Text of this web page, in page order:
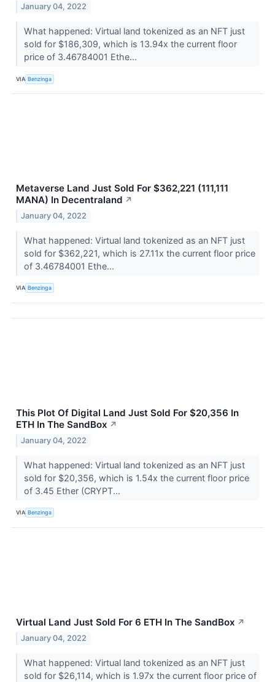
January 04, 2022
What happened: Virtual land tokenized as an NFT just
sold for $186,309, which is 13.94x the current floor
price of 3.46784001 Ethe...
VIA Benzinga
Metaverse Land Just Sold For $362,221 (111,111
MANA) In Decentraland ↗
January 04, 2022
What happened: Virtual land tokenized as an NFT just
sold for $362,221, which is 27.11x the current floor price
of 3.46784001 Ethe...
VIA Benzinga
This Plot Of Digital Land Just Sold For $20,356 In
ETH In The SandBox ↗
January 04, 2022
What happened: Virtual land tokenized as an NFT just
sold for $20,356, which is 1.54x the current floor price
of 3.45 Ether (CRYPT...
VIA Benzinga
Virtual Land Just Sold For 6 ETH In The SandBox ↗
January 04, 2022
What happened: Virtual land tokenized as an NFT just
sold for $26,114, which is 1.97x the current floor price of